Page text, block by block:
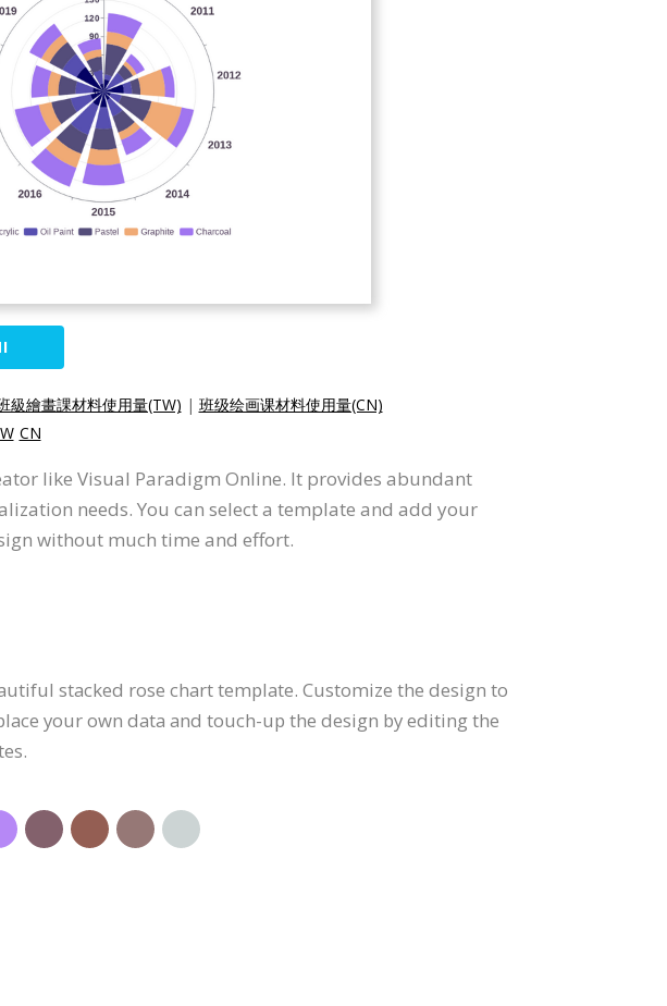
級繪畫課材料使用量(TW) | 班级绘画课材料使用量(CN)
CN
like Visual Paradigm Online. It provides abundant
needs. You can select a template and add your
without much time and effort.
stacked rose chart template. Customize the design to
your own data and touch-up the design by editing the